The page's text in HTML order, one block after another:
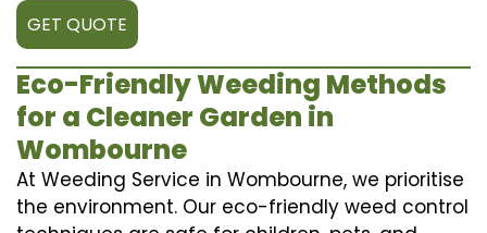
GET QUOTE
Eco-Friendly Weeding Methods
for a Cleaner Garden in
Wombourne
At Weeding Service in Wombourne, we prioritise
the environment. Our eco-friendly weed control